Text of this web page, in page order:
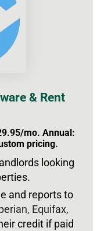
& Rent
mo. Annual:
pricing.
looking
and reports to
Equifax,
credit if paid